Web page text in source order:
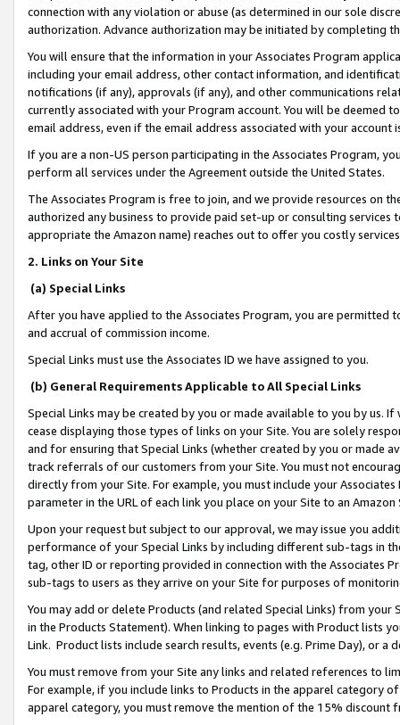
connection with any violation or abuse (as determined in our sole
authorization. Advance authorization may be initiated by completing
You will ensure that the information in your Associates Program
including your email address, other contact information, and
notifications (if any), approvals (if any), and other communications
currently associated with your Program account. You will be deemed
email address, even if the email address associated with your account
If you are a non-US person participating in the Associates Program,
perform all services under the Agreement outside the United States.
The Associates Program is free to join, and we provide resources on
authorized any business to provide paid set-up or consulting
appropriate the Amazon name) reaches out to offer you costly
2. Links on Your Site
(a) Special Links
After you have applied to the Associates Program, you are permitted
and accrual of commission income.
Special Links must use the Associates ID we have assigned to you.
(b) General Requirements Applicable to All Special Links
Special Links may be created by you or made available to you by us.
cease displaying those types of links on your Site. You are solely
and for ensuring that Special Links (whether created by you or
track referrals of our customers from your Site. You must not
directly from your Site. For example, you must include your
parameter in the URL of each link you place on your Site to an
Upon your request but subject to our approval, we may issue you
performance of your Special Links by including different sub-tags in
tag, other ID or reporting provided in connection with the Associates
sub-tags to users as they arrive on your Site for purposes of
You may add or delete Products (and related Special Links) from
in the Products Statement). When linking to pages with Product lists
Link. Product lists include search results, events (e.g. Prime Day), or a
You must remove from your Site any links and related references to
For example, if you include links to Products in the apparel category
apparel category, you must remove the mention of the 15% discount